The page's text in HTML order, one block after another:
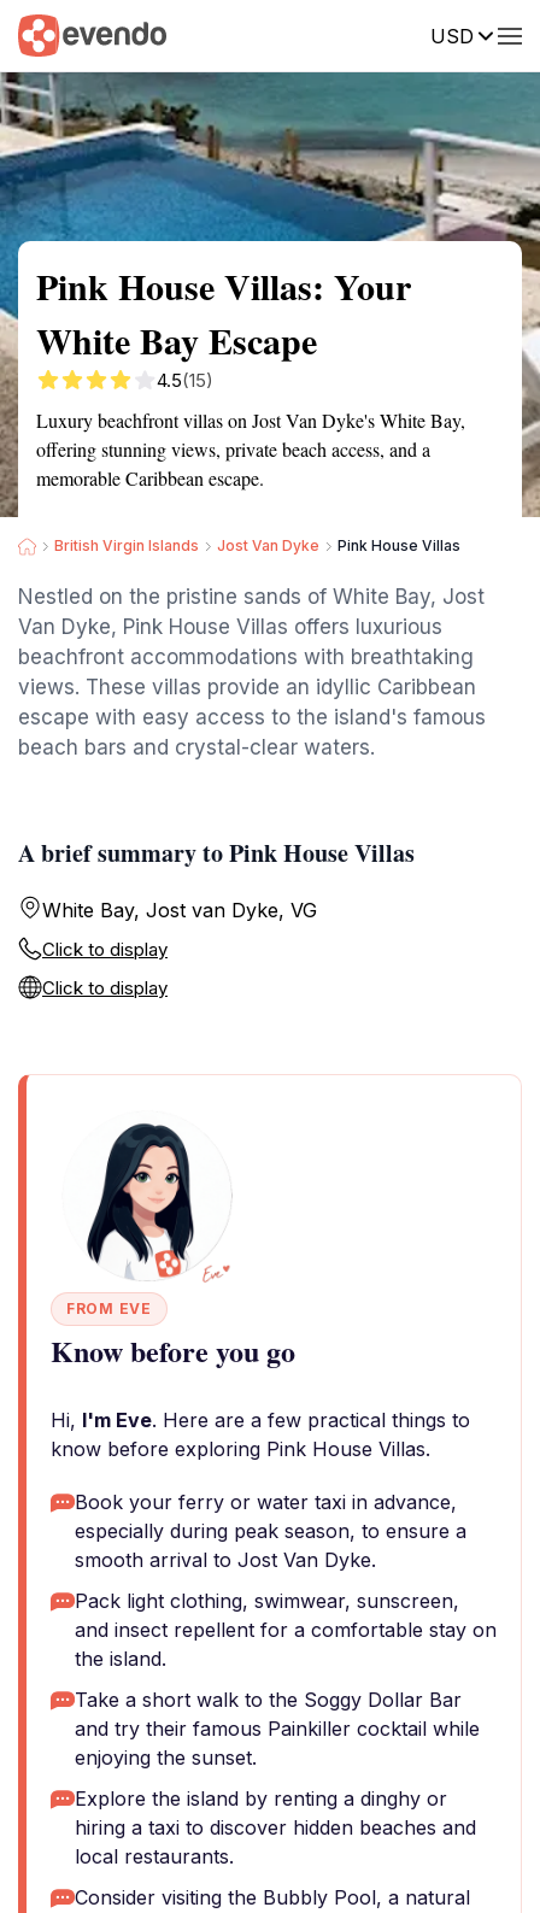
USD
Summary Map Reviews
Pink House Villas: Your
White Bay Escape
4.5(15)
Luxury beachfront villas on Jost Van Dyke's White Bay,
offering stunning views, private beach access, and a
memorable Caribbean escape.
British Virgin Islands Jost Van Dyke Pink House Villas
Nestled on the pristine sands of White Bay, Jost
Van Dyke, Pink House Villas offers luxurious
beachfront accommodations with breathtaking
views. These villas provide an idyllic Caribbean
escape with easy access to the island's famous
beach bars and crystal-clear waters.
A brief summary to Pink House Villas
White Bay, Jost van Dyke, VG
Click to display
Click to display
FROM EVE
Know before you go
Hi, I'm Eve. Here are a few practical things to
know before exploring Pink House Villas.
Book your ferry or water taxi in advance,
especially during peak season, to ensure a
smooth arrival to Jost Van Dyke.
Pack light clothing, swimwear, sunscreen,
and insect repellent for a comfortable stay on
the island.
Take a short walk to the Soggy Dollar Bar
and try their famous Painkiller cocktail while
enjoying the sunset.
Explore the island by renting a dinghy or
hiring a taxi to discover hidden beaches and
local restaurants.
Consider visiting the Bubbly Pool, a natural